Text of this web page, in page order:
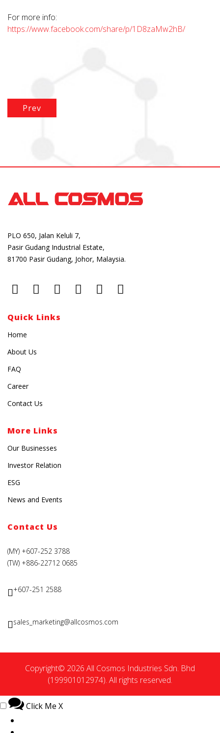
For more info:
https://www.facebook.com/share/p/1D8zaMw2hB/
Prev
PLO 650, Jalan Keluli 7,
Pasir Gudang Industrial Estate,
81700 Pasir Gudang, Johor, Malaysia.
Quick Links
Home
About Us
FAQ
Career
Contact Us
More Links
Our Businesses
Investor Relation
ESG
News and Events
Contact Us
(MY) +607-252 3788
(TW) +886-22712 0685
+607-251 2588
sales_marketing@allcosmos.com
Copyright© 2026 All Cosmos Industries Sdn. Bhd
(199901012974). All rights reserved.
Click Me X